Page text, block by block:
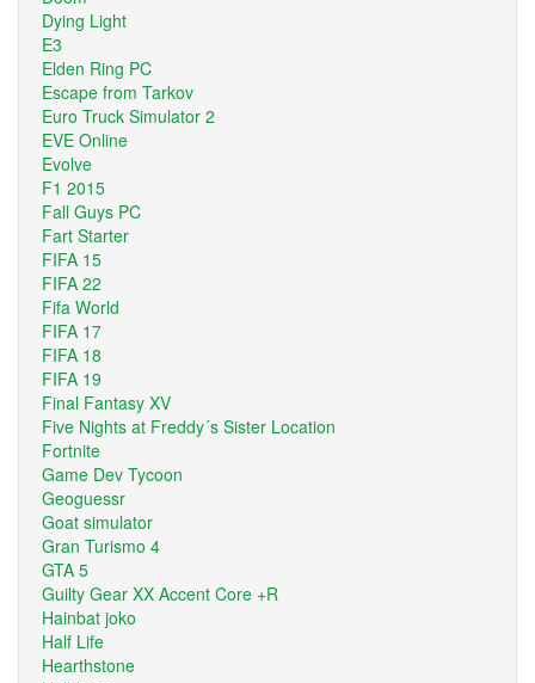
Dying Light
E3
Elden Ring PC
Escape from Tarkov
Euro Truck Simulator 2
EVE Online
Evolve
F1 2015
Fall Guys PC
Fart Starter
FIFA 15
FIFA 22
Fifa World
FIFA 17
FIFA 18
FIFA 19
Final Fantasy XV
Five Nights at Freddy´s Sister Location
Fortnite
Game Dev Tycoon
Geoguessr
Goat simulator
Gran Turismo 4
GTA 5
Guilty Gear XX Accent Core +R
Hainbat joko
Half Life
Hearthstone